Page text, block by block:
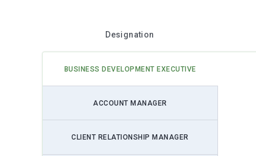
Designation
BUSINESS DEVELOPMENT EXECUTIVE
ACCOUNT MANAGER
CLIENT RELATIONSHIP MANAGER